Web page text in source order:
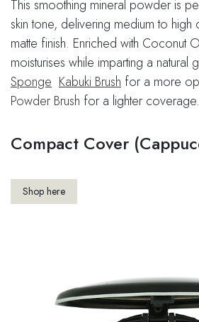
This smoothing mineral powder is
skin tone, delivering medium to high
matte finish. Enriched with Coconut
moisturises while imparting a natural
Sponge Kabuki Brush for a more
Powder Brush for a lighter coverage.
Compact Cover
Shop here